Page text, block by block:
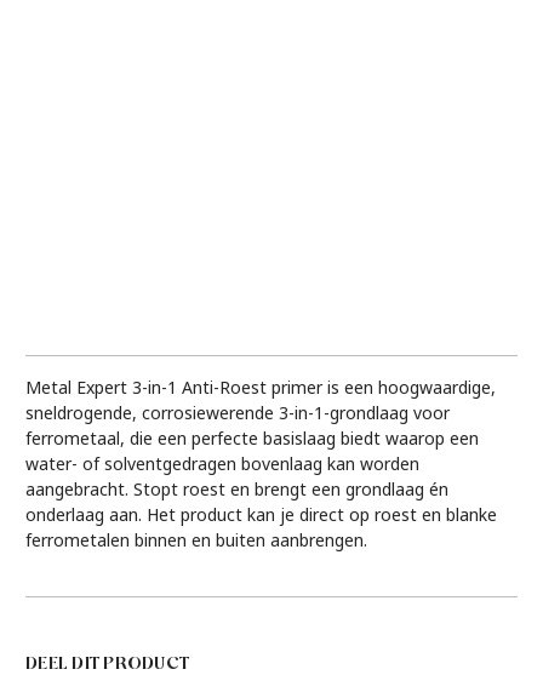
Metal Expert 3-in-1 Anti-Roest primer is een hoogwaardige,
sneldrogende, corrosiewerende 3-in-1-grondlaag voor
ferrometaal, die een perfecte basislaag biedt waarop een
water- of solventgedragen bovenlaag kan worden
aangebracht. Stopt roest en brengt een grondlaag én
onderlaag aan. Het product kan je direct op roest en blanke
ferrometalen binnen en buiten aanbrengen.
DEEL DIT PRODUCT